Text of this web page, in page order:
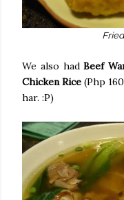
We also hadBeef
Chicken Rice (Php
har. :P)